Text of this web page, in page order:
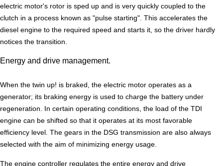
electric motor's rotor is sped up and is very quickly coupled to the
clutch in a process known as "pulse starting". This accelerates the
diesel engine to the required speed and starts it, so the driver hardly
notices the transition.
Energy and drive management.
When the twin up! is braked, the electric motor operates as a
generator; its braking energy is used to charge the battery under
regeneration. In certain operating conditions, the load of the TDI
engine can be shifted so that it operates at its most favorable
efficiency level. The gears in the DSG transmission are also always
selected with the aim of minimizing energy usage.
The engine controller regulates the entire energy and drive